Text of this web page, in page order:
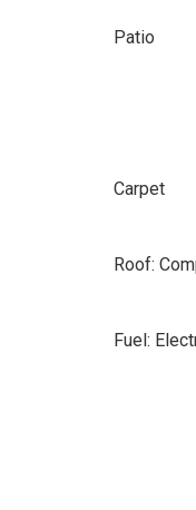
Patio
Carpet
Roof:
Fuel: